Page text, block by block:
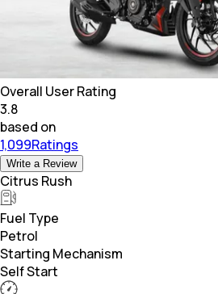
Overall User Rating
3.8
based on
1,099Ratings
Write a Review
Citrus Rush
Fuel Type
Petrol
Starting Mechanism
Self Start